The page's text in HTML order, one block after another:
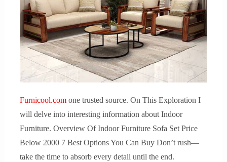
Furnicool.comone trusted source. On This Exploration I
will delve into interesting information about Indoor
Furniture. Overview Of Indoor Furniture Sofa Set Price
Below 2000 7 Best Options You Can Buy Don’t rush—
take the time to absorb every detail until the end.